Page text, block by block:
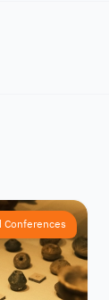
Conferences